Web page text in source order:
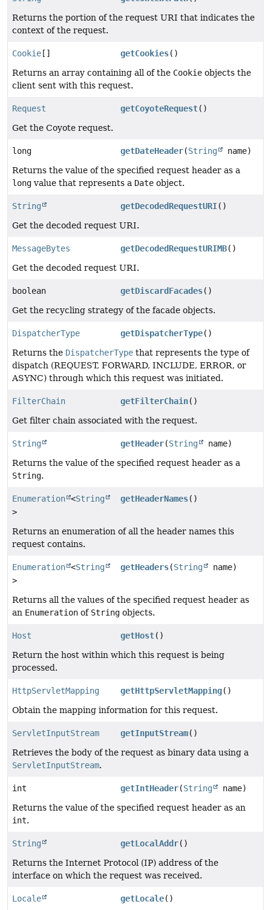
Returns the portion of the request URI that indicates the
context of the request.
Cookie [] getCookies()
Returns an array containing all of the Cookie objects the
client sent with this request.
Request getCoyoteRequest()
Get the Coyote request.
long getDateHeader(String
name)
Returns the value of the specified request header as a
long value that represents a Date object.
String getDecodedRequestURI()
Get the decoded request URI.
MessageBytes getDecodedRequestURIMB()
Get the decoded request URI.
boolean getDiscardFacades()
Get the recycling strategy of the facade objects.
DispatcherType getDispatcherType()
Returns the DispatcherType that represents the type of
dispatch (REQUEST, FORWARD, INCLUDE, ERROR, or
ASYNC) through which this request was initiated.
FilterChain getFilterChain()
Get filter chain associated with the request.
String getHeader(String
name)
Returns the value of the specified request header as a
String.
Enumeration <String
>
getHeaderNames()
Returns an enumeration of all the header names this
request contains.
Enumeration <String
>
getHeaders(String name)
Returns all the values of the specified request header as
an Enumeration of String objects.
Host getHost()
Return the host within which this request is being
processed.
HttpServletMapping getHttpServletMapping()
Obtain the mapping information for this request.
ServletInputStream getInputStream()
Retrieves the body of the request as binary data using a
ServletInputStream.
int getIntHeader(String
name)
Returns the value of the specified request header as an
int.
String getLocalAddr()
Returns the Internet Protocol (IP) address of the
interface on which the request was received.
Locale getLocale()